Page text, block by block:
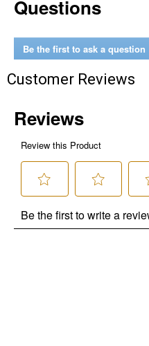
Questions
Be the first to ask a question
Customer Reviews